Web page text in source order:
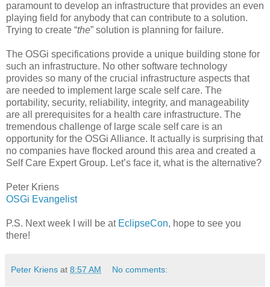
paramount to develop an infrastructure that provides an even
playing field for anybody that can contribute to a solution.
Trying to create “the” solution is planning for failure.
The OSGi specifications provide a unique building stone for
such an infrastructure. No other software technology
provides so many of the crucial infrastructure aspects that
are needed to implement large scale self care. The
portability, security, reliability, integrity, and manageability
are all prerequisites for a health care infrastructure. The
tremendous challenge of large scale self care is an
opportunity for the OSGi Alliance. It actually is surprising that
no companies have flocked around this area and created a
Self Care Expert Group. Let’s face it, what is the alternative?
Peter Kriens
OSGi Evangelist
P.S. Next week I will be at EclipseCon, hope to see you
there!
Peter Kriens at 8:57 AM No comments: